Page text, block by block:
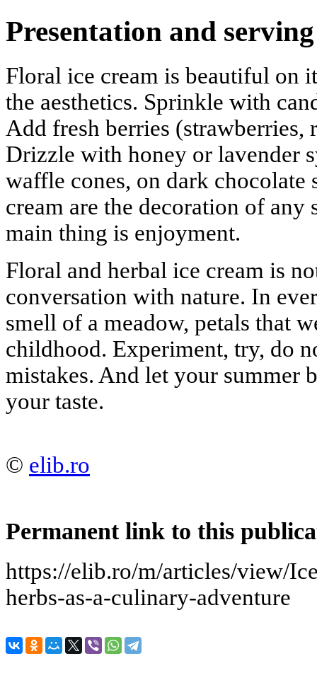
Presentation and serving
Floral ice cream is beautiful on
the aesthetics. Sprinkle with
Add fresh berries (strawberries,
Drizzle with honey or lavender
waffle cones, on dark chocolate
cream are the decoration of any
main thing is enjoyment.
Floral and herbal ice cream is
conversation with nature. In
smell of a meadow, petals that
childhood. Experiment, try, do
mistakes. And let your
your taste.
© elib.ro
Permanent link to this
https://elib.ro/m/articles/view/
herbs-as-a-culinary-adventure